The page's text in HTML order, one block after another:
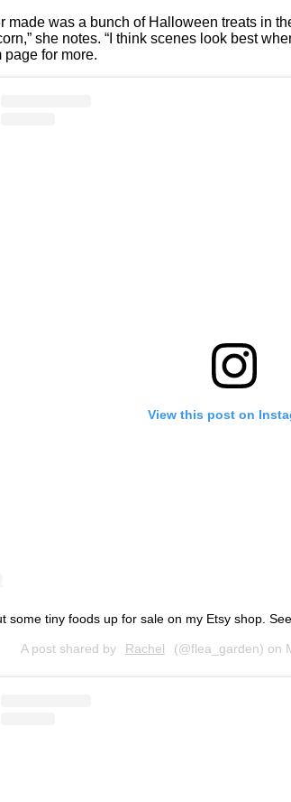
made was a bunch of Halloween treats in
she notes. “I think scenes look best
page for more.
View this post on
some tiny foods up for sale on my Etsy shop.
A post shared by Rachel (@flea_garden) on